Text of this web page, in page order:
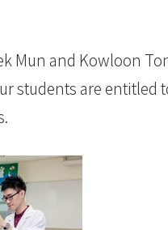
Mun and Kowloon
students are entitled